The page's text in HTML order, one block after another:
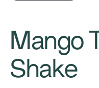
​​Mango
Shake​